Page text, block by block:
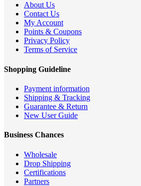
About Us
Contact Us
My Account
Points & Coupons
Privacy Policy
Terms of Service
Shopping Guideline
Payment information
Shipping & Tracking
Guarantee & Return
New User Guide
Business Chances
Wholesale
Drop Shipping
Certifications
Partners